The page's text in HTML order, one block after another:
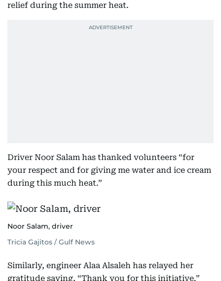
relief during the summer heat.
Driver Noor Salam has thanked volunteers “for
your respect and for giving me water and ice cream
during this much heat.”
Noor Salam, driver
Tricia Gajitos / Gulf News
Similarly, engineer Alaa Alsaleh has relayed her
gratitude saying, “Thank you for this initiative.”